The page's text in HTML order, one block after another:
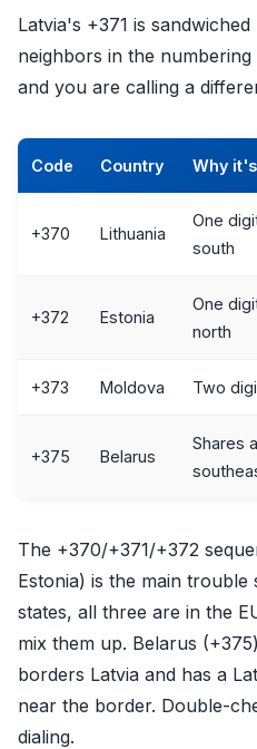
Latvia's +371 is
neighbors in the
and you are calling a
Code Country Why
+370 Lithuania
One
south
+372 Estonia
One
north
+373 Moldova Two
+375 Belarus
Shares
The +370/+371/+372
Estonia) is the main
states, all three are in the
mix them up. Belarus
borders Latvia and has a
near the border. Double-
dialing.